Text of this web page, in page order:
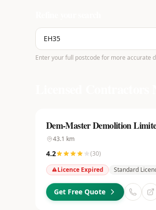
Enter your full postcode for more accurate
Dem-Master Demolition
43.1 km
4.2 (30)
Licence Expired
Standard
Get Free Quote